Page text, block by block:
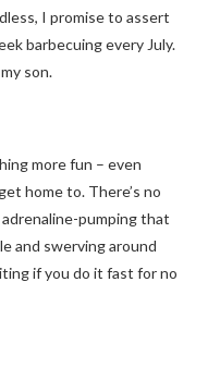
I promise to assert
barbecuing every July.
son.
more fun – even
home to. There’s no
pumping that
and swerving around
if you do it fast for no